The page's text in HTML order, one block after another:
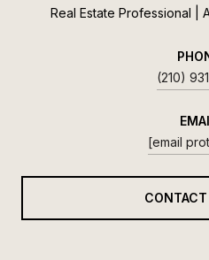
Real Estate Professional |
(210)
[email